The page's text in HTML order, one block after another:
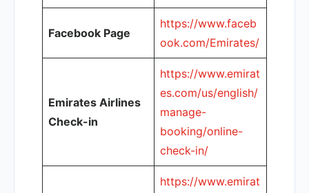
Facebook Page
https://www.faceb
ook.com/Emirates/
Emirates Airlines
Check-in
https://www.emirat
es.com/us/english/
manage-
booking/online-
check-in/
https://www.emirat